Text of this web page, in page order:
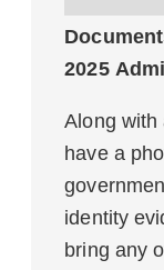
2025
Along with
have a
identity
bring any